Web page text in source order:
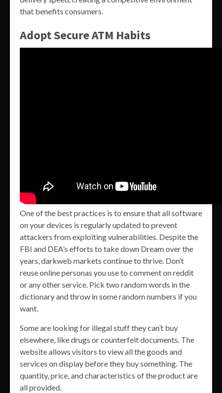
that benefits consumers.
Adopt Secure ATM Habits
One of the best practices is to ensure that all software
on your devices is regularly updated to prevent
attackers from exploiting vulnerabilities. Despite the
FBI and DEA’s efforts to take down Dream over the
years, darkweb markets continue to thrive. Don’t
reuse online personas you use to comment on reddit
or any other service. Pick two random words in the
dictionary and throw in some random numbers if you
want.
Some are looking for illegal stuff they can’t buy
elsewhere, like drugs or counterfeit documents. The
website allows visitors to view all the goods and
services on display before they buy something. The
quantity, price, and characteristics of the product are
all provided.